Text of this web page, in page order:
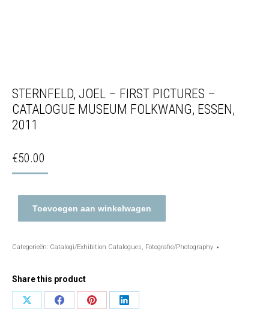
STERNFELD, JOEL – FIRST PICTURES –
CATALOGUE MUSEUM FOLKWANG, ESSEN,
2011
€50.00
Toevoegen aan winkelwagen
Categorieën: Catalogi/Exhibition Catalogues, Fotografie/Photography
Share this product
Share
Share
Share
Share